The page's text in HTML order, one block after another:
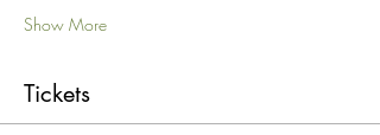
Show More
Tickets